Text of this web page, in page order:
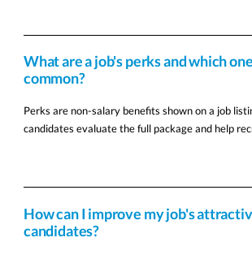
What are a job's perks and which
common?
Perks are non-salary benefits shown on a job
candidates evaluate the full package and help
How can I improve my job's
candidates?